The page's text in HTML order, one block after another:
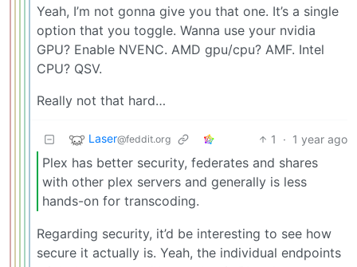
Yeah, I’m not gonna give you that one. It’s a single
option that you toggle. Wanna use your nvidia
GPU? Enable NVENC. AMD gpu/cpu? AMF. Intel
CPU? QSV.
Really not that hard…
Laser@feddit.org 1 · 1 year ago
Plex has better security, federates and shares
with other plex servers and generally is less
hands-on for transcoding.
Regarding security, it’d be interesting to see how
secure it actually is. Yeah, the individual endpoints